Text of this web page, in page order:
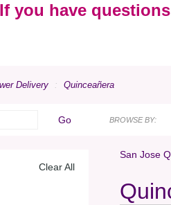
If you have
Delivery Quinceañera
GoSearch
BROWSE BY:
Clear All
San Jose
Florists